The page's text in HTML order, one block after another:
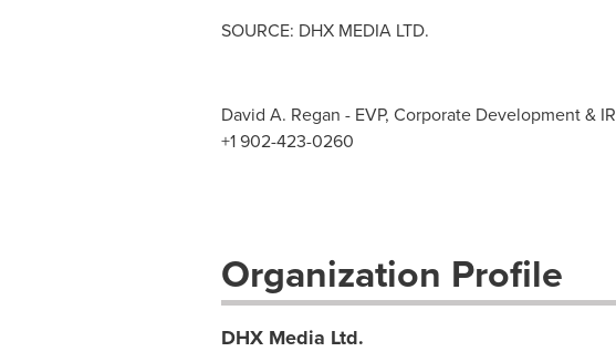
SOURCE: DHX MEDIA LTD.
David A. Regan - EVP, Corporate Development & IR
+1 902-423-0260
Organization Profile
DHX Media Ltd.